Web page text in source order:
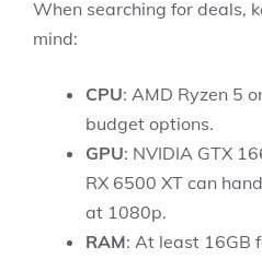
When searching for deals,
mind:
CPU: AMD Ryzen 5
budget options.
GPU: NVIDIA GTX
RX 6500 XT can
at 1080p.
RAM: At least 16GB